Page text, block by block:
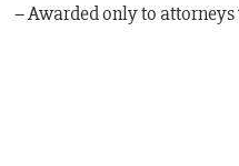
– Awarded only to